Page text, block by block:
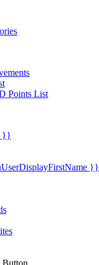
Points List
}}
}}